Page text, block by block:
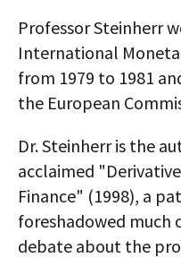
Professor Steinherr
International
from 1979 to 1981
the European
Dr. Steinherr is the
acclaimed
Finance" (1998), a
foreshadowed
debate about the